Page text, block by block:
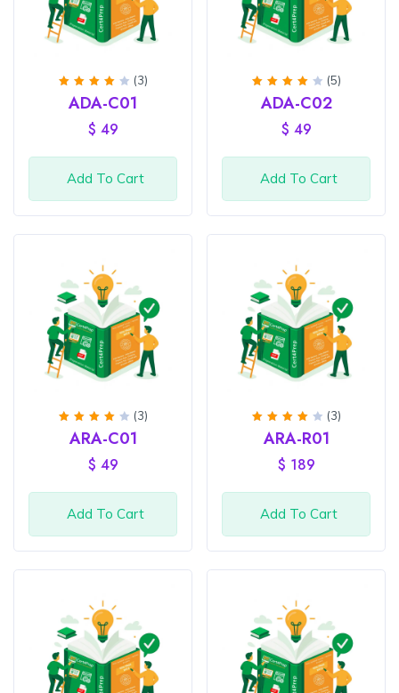
Rated
4out
(3)
ADA-C01
$ 49
Add To Cart
Rated
4out
(5)
ADA-C02
$ 49
Add To Cart
Rated
4out
(3)
ARA-C01
$ 49
Add To Cart
Rated
4out
(3)
ARA-R01
$ 189
Add To Cart